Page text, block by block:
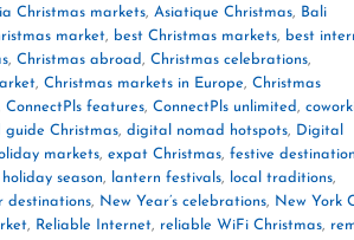
Christmas markets, Asiatique Christmas, Bali
market, best Christmas markets, best
, Christmas abroad, Christmas celebrations,
, Christmas markets in Europe, Christmas
ConnectPls features, ConnectPls unlimited,
Christmas, digital nomad hotspots, Digital
markets, expat Christmas, festive
holiday season, lantern festivals, local traditions,
destinations, New Year’s celebrations, New York
, Reliable Internet, reliable WiFi Christmas,